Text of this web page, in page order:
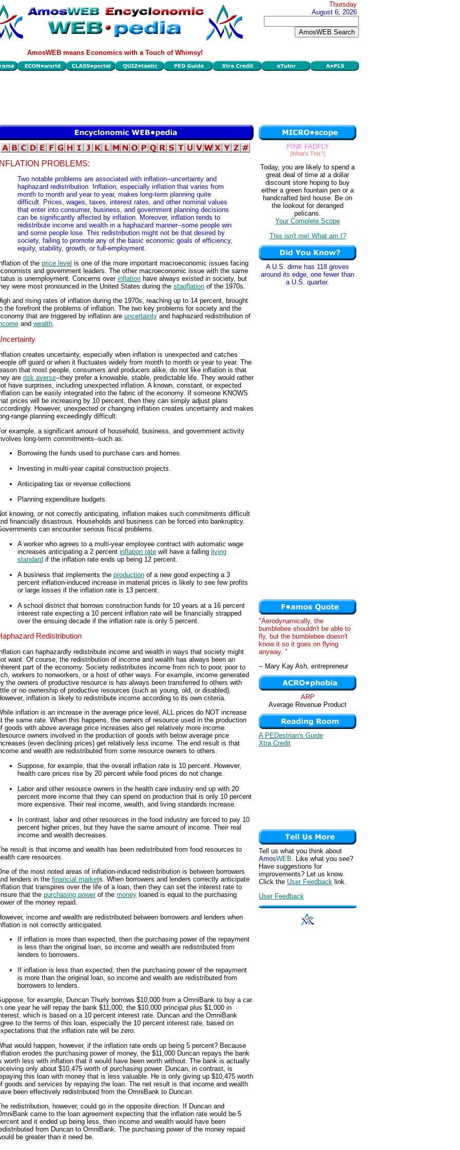
Thursday
August 6, 2026
AmosWEB means Economics with a Touch of Whimsy!
INFLATION PROBLEMS:
Two notable problems are associated with inflation--uncertainty and
haphazard redistribution. Inflation, especially inflation that varies from
month to month and year to year, makes long-term planning quite
difficult. Prices, wages, taxes, interest rates, and other nominal values
that enter into consumer, business, and government planning decisions
can be significantly affected by inflation. Moreover, inflation tends to
redistribute income and wealth in a haphazard manner--some people win
and some people lose. This redistribution might not be that desired by
society, failing to promote any of the basic economic goals of efficiency,
equity, stability, growth, or full-employment.
of the price level is one of the more important macroeconomic issues facing
and government leaders. The other macroeconomic issue with the same
is unemployment. Concerns over inflation have always existed in society, but
were most pronounced in the United States during the stagflation of the 1970s.
and rising rates of inflation during the 1970s, reaching up to 14 percent, brought
the forefront the problems of inflation. The two key problems for society and the
that are triggered by inflation are uncertainty and haphazard redistribution of
and wealth.
creates uncertainty, especially when inflation is unexpected and catches
off guard or when it fluctuates widely from month to month or year to year. The
that most people, consumers and producers alike, do not like inflation is that
are risk averse--they prefer a knowable, stable, predictable life. They would rather
have surprises, including unexpected inflation. A known, constant, or expected
can be easily integrated into the fabric of the economy. If someone KNOWS
prices will be increasing by 10 percent, then they can simply adjust plans
However, unexpected or changing inflation creates uncertainty and makes
range planning exceedingly difficult.
example, a significant amount of household, business, and government activity
long-term commitments--such as:
Borrowing the funds used to purchase cars and homes.
Investing in multi-year capital construction projects.
Anticipating tax or revenue collections
Planning expenditure budgets.
knowing, or not correctly anticipating, inflation makes such commitments difficult
financially disastrous. Households and business can be forced into bankruptcy.
can encounter serious fiscal problems.
A worker who agrees to a multi-year employee contract with automatic wage
increases anticipating a 2 percent inflation rate will have a falling living
standard if the inflation rate ends up being 12 percent.
A business that implements the production of a new good expecting a 3
percent inflation-induced increase in material prices is likely to see few profits
or large losses if the inflation rate is 13 percent.
A school district that borrows construction funds for 10 years at a 16 percent
interest rate expecting a 10 percent inflation rate will be financially strapped
over the ensuing decade if the inflation rate is only 5 percent.
Redistribution
can haphazardly redistribute income and wealth in ways that society might
want. Of course, the redistribution of income and wealth has always been an
part of the economy. Society redistributes income from rich to poor, poor to
workers to nonworkers, or a host of other ways. For example, income generated
the owners of productive resource is has always been transferred to others with
or no ownership of productive resources (such as young, old, or disabled).
inflation is likely to redistribute income according to its own criteria.
inflation is an increase in the average price level, ALL prices do NOT increase
the same rate. When this happens, the owners of resource used in the production
goods with above average price increases also get relatively more income.
owners involved in the production of goods with below average price
(even declining prices) get relatively less income. The end result is that
and wealth are redistributed from some resource owners to others.
Suppose, for example, that the overall inflation rate is 10 percent. However,
health care prices rise by 20 percent while food prices do not change.
Labor and other resource owners in the health care industry end up with 20
percent more income that they can spend on production that is only 10 percent
more expensive. Their real income, wealth, and living standards increase.
In contrast, labor and other resources in the food industry are forced to pay 10
percent higher prices, but they have the same amount of income. Their real
income and wealth decreases.
result is that income and wealth has been redistributed from food resources to
care resources.
of the most noted areas of inflation-induced redistribution is between borrowers
lenders in the financial markets. When borrowers and lenders correctly anticipate
that transpires over the life of a loan, then they can set the interest rate to
that the purchasing powerof the money loaned is equal to the purchasing
of the money repaid.
income and wealth are redistributed between borrowers and lenders when
is not correctly anticipated.
If inflation is more than expected, then the purchasing power of the repayment
is less than the original loan, so income and wealth are redistributed from
lenders to borrowers.
If inflation is less than expected, then the purchasing power of the repayment
is more than the original loan, so income and wealth are redistributed from
borrowers to lenders.
for example, Duncan Thurly borrows $10,000 from a OmniBank to buy a car.
one year he will repay the bank $11,000, the $10,000 principal plus $1,000 in
which is based on a 10 percent interest rate. Duncan and the OmniBank
to the terms of this loan, especially the 10 percent interest rate, based on
that the inflation rate will be zero.
would happen, however, if the inflation rate ends up being 5 percent? Because
erodes the purchasing power of money, the $11,000 Duncan repays the bank
worth less with inflation that it would have been worth without. The bank is actually
only about $10,475 worth of purchasing power. Duncan, in contrast, is
this loan with money that is less valuable. He is only giving up $10,475 worth
goods and services by repaying the loan. The net result is that income and wealth
been effectively redistributed from the OmniBank to Duncan.
redistribution, however, could go in the opposite direction. If Duncan and
came to the loan agreement expecting that the inflation rate would be 5
and it ended up being less, then income and wealth would have been
from Duncan to OmniBank. The purchasing power of the money repaid
be greater than it need be.
PINK FADFLY
[What's This?]
Today, you are likely to spend a
great deal of time at a dollar
discount store hoping to buy
either a green fountain pen or a
handcrafted bird house. Be on
the lookout for deranged
pelicans.
Your Complete Scope
This isn't me! What am I?
A U.S. dime has 118 groves
around its edge, one fewer than
a U.S. quarter.
"Aerodynamically, the
bumblebee shouldn't be able to
fly, but the bumblebee doesn't
know it so it goes on flying
anyway. "
-- Mary Kay Ash, entrepreneur
ARP
Average Revenue Product
A PEDestrian's Guide
Xtra Credit
Tell us what you think about
AmosWEB. Like what you see?
Have suggestions for
improvements? Let us know.
Click the User Feedback link.
User Feedback